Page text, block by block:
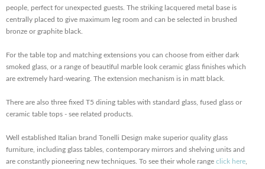
people, perfect for unexpected guests. The striking lacquered metal base is
centrally placed to give maximum leg room and can be selected in brushed
bronze or graphite black.
For the table top and matching extensions you can choose from either dark
smoked glass, or a range of beautiful marble look ceramic glass finishes which
are extremely hard-wearing. The extension mechanism is in matt black.
There are also three fixed T5 dining tables with standard glass, fused glass or
ceramic table tops - see related products.
Well established Italian brand Tonelli Design make superior quality glass
furniture, including glass tables, contemporary mirrors and shelving units and
are constantly pioneering new techniques. To see their whole range click here